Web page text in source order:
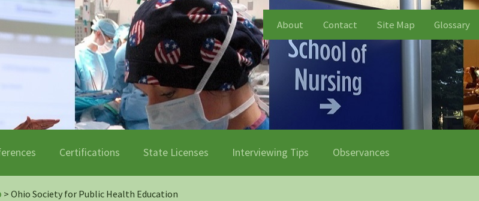
About Contact Site Map Glossary
Certifications State Licenses Interviewing Tips Observances
> Ohio Society for Public Health Education